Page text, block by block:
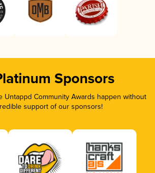
Sponsors
Untappd Community Awards happen without
support of our sponsors!